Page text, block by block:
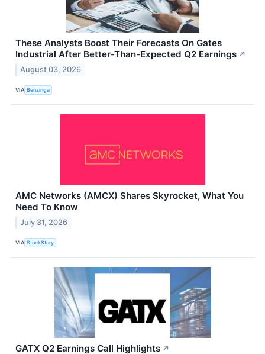
These Analysts Boost Their Forecasts On Gates
Industrial After Better-Than-Expected Q2 Earnings ↗
August 03, 2026
VIA Benzinga
AMC Networks (AMCX) Shares Skyrocket, What You
Need To Know
July 31, 2026
VIA StockStory
GATX Q2 Earnings Call Highlights ↗